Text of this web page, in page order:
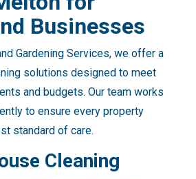
Businesses
Gardening Services, we offer a
solutions designed to meet
and budgets. Our team works
to ensure every property
standard of care.
Cleaning